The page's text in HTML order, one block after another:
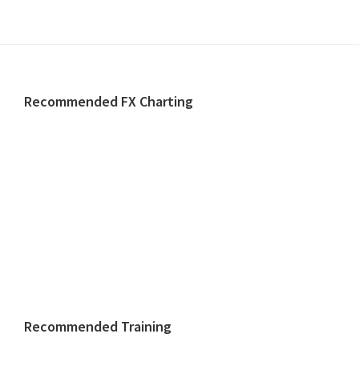
Footer
Recommended FX Charting
Recommended Training